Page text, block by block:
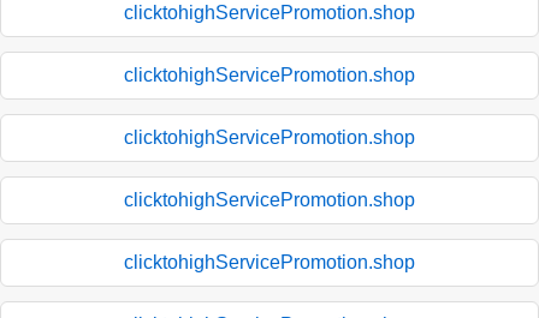
clicktohighServicePromotion.shop
clicktohighServicePromotion.shop
clicktohighServicePromotion.shop
clicktohighServicePromotion.shop
clicktohighServicePromotion.shop